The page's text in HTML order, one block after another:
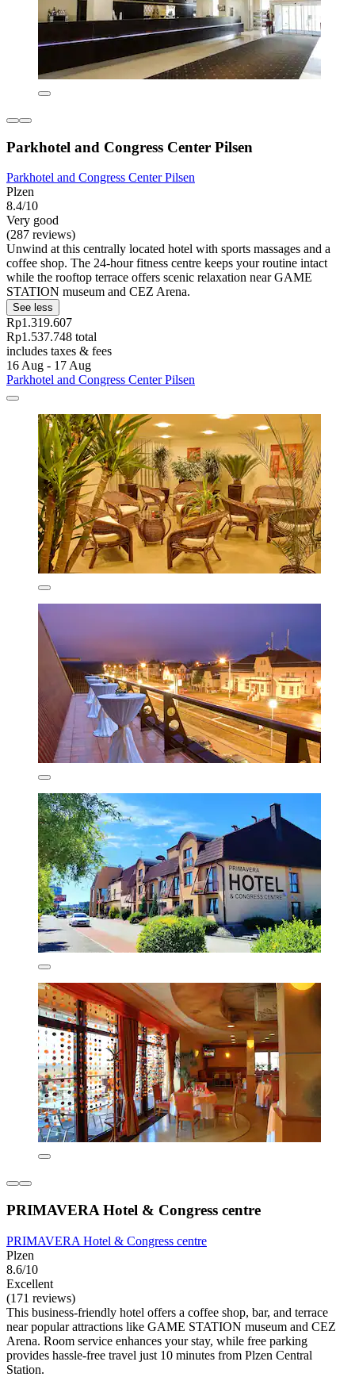
Parkhotel and Congress Center Pilsen
Parkhotel and Congress Center Pilsen
Plzen
8.4/10
Very good
(287 reviews)
Unwind at this centrally located hotel with sports massages and a
coffee shop. The 24-hour fitness centre keeps your routine intact
while the rooftop terrace offers scenic relaxation near GAME
STATION museum and CEZ Arena.
See less
Rp1.319.607
Rp1.537.748 total
includes taxes & fees
16 Aug - 17 Aug
Parkhotel and Congress Center Pilsen
PRIMAVERA Hotel & Congress centre
PRIMAVERA Hotel & Congress centre
Plzen
8.6/10
Excellent
(171 reviews)
This business-friendly hotel offers a coffee shop, bar, and terrace
near popular attractions like GAME STATION museum and CEZ
Arena. Room service enhances your stay, while free parking
provides hassle-free travel just 10 minutes from Plzen Central
Station.